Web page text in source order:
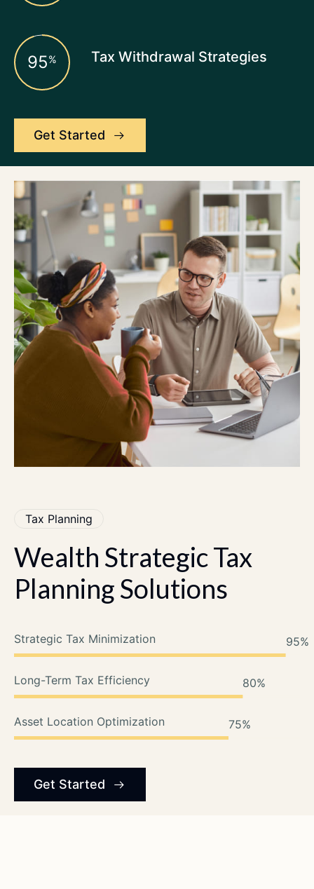
95% Tax Withdrawal Strategies
Get Started
Tax Planning
Wealth StrategicTax
PlanningSolutions
Strategic Tax Minimization 95%
Long-Term Tax Efficiency 80%
Asset Location Optimization 75%
Get Started